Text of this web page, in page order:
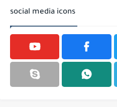
social media icons